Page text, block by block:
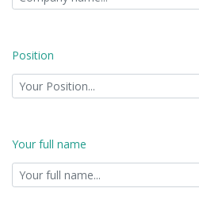
Position
Your full name